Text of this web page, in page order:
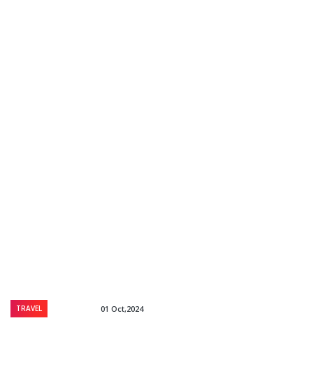
TRAVEL 01 Oct,2024